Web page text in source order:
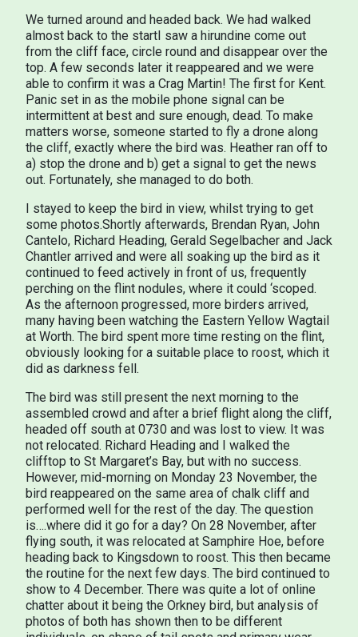
We turned around and headed back. We had walked
almost back to the startI saw a hirundine come out
from the cliff face, circle round and disappear over the
top. A few seconds later it reappeared and we were
able to confirm it was a Crag Martin! The first for Kent.
Panic set in as the mobile phone signal can be
intermittent at best and sure enough, dead. To make
matters worse, someone started to fly a drone along
the cliff, exactly where the bird was. Heather ran off to
a) stop the drone and b) get a signal to get the news
out. Fortunately, she managed to do both.
I stayed to keep the bird in view, whilst trying to get
some photos.Shortly afterwards, Brendan Ryan, John
Cantelo, Richard Heading, Gerald Segelbacher and Jack
Chantler arrived and were all soaking up the bird as it
continued to feed actively in front of us, frequently
perching on the flint nodules, where it could ‘scoped.
As the afternoon progressed, more birders arrived,
many having been watching the Eastern Yellow Wagtail
at Worth. The bird spent more time resting on the flint,
obviously looking for a suitable place to roost, which it
did as darkness fell.
The bird was still present the next morning to the
assembled crowd and after a brief flight along the cliff,
headed off south at 0730 and was lost to view. It was
not relocated. Richard Heading and I walked the
clifftop to St Margaret’s Bay, but with no success.
However, mid-morning on Monday 23 November, the
bird reappeared on the same area of chalk cliff and
performed well for the rest of the day. The question
is….where did it go for a day? On 28 November, after
flying south, it was relocated at Samphire Hoe, before
heading back to Kingsdown to roost. This then became
the routine for the next few days. The bird continued to
show to 4 December. There was quite a lot of online
chatter about it being the Orkney bird, but analysis of
photos of both has shown then to be different